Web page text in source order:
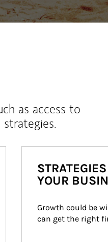
as access to
YOUR
Growth could be
can get the right